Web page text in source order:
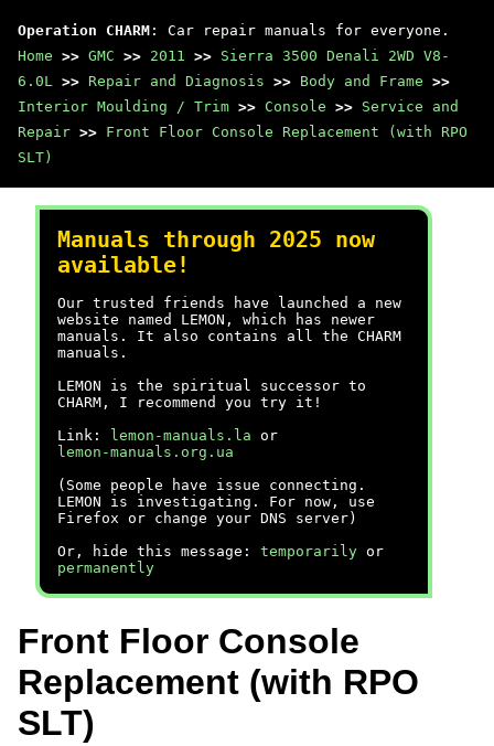
Operation CHARM : Car repair manuals for everyone.
Home >> GMC >> 2011 >> Sierra 3500 Denali 2WD V8-
6.0L >> Repair and Diagnosis >> Body and Frame >>
Interior Moulding / Trim >> Console >> Service and
Repair >> Front Floor Console Replacement (with RPO
SLT)
Manuals through 2025 now
available!
Our trusted friends have launched a new
website named LEMON, which has newer
manuals. It also contains all the CHARM
manuals.
LEMON is the spiritual successor to
CHARM, I recommend you try it!
Link:
lemon-manuals.la or
lemon-manuals.org.ua
(Some people have issue connecting.
LEMON is investigating. For now, use
Firefox or change your DNS server)
Or, hide this message: temporarily or
permanently
Front Floor Console
Replacement (with RPO
SLT)